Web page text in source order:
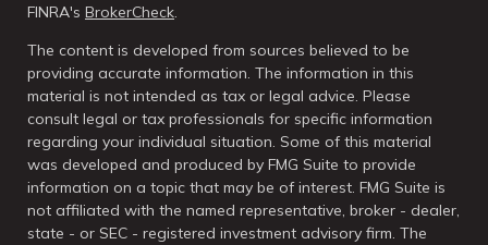
FINRA's BrokerCheck.
The content is developed from sources believed to be
providing accurate information. The information in this
material is not intended as tax or legal advice. Please
consult legal or tax professionals for specific information
regarding your individual situation. Some of this material
was developed and produced by FMG Suite to provide
information on a topic that may be of interest. FMG Suite is
not affiliated with the named representative, broker - dealer,
state - or SEC - registered investment advisory firm. The